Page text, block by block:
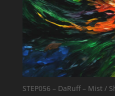
STEP056 – DaRuff – Mist /